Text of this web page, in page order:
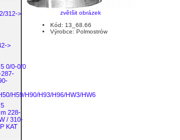
312->
>
0/0-0/0
H59/H90/H93/H96/HW3/HW6
228-
/ 310-
KAT
zvětšit obrázek
Kód: 13_68.66
Výrobce: Polmostrów